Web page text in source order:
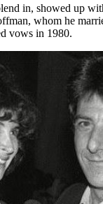
in, showed up
whom he
vows in 1980.